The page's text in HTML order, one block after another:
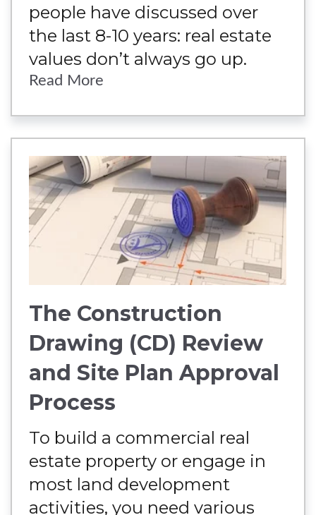
people have discussed over
the last 8-10 years: real estate
values don’t always go up.
Read More
The Construction
Drawing (CD) Review
and Site Plan Approval
Process
To build a commercial real
estate property or engage in
most land development
activities, you need various